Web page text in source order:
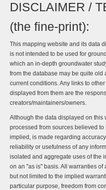
DISCLAIMER /
(the fine-print):
This mapping website and its data
is not intended to be used for
which an in-depth groundwater
from the database may be quite
current conditions. Any links to
displayed from them are the
creators/maintainers/owners.
Although the data displayed on this
processed from sources believed
implied, is made regarding
reliability or usefulness of any
isolated and aggregate uses of the
on an "as is" basis. All warranties
but not limited to the implied
particular purpose, freedom from